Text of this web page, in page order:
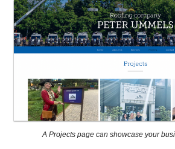
A Projects page can showcase your